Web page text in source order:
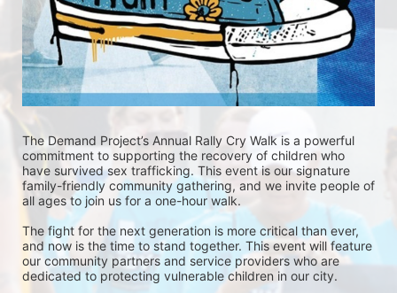
The Demand Project’s Annual Rally Cry Walk is a powerful
commitment to supporting the recovery of children who
have survived sex trafficking. This event is our signature
family-friendly community gathering, and we invite people of
all ages to join us for a one-hour walk.
The fight for the next generation is more critical than ever,
and now is the time to stand together. This event will feature
our community partners and service providers who are
dedicated to protecting vulnerable children in our city.